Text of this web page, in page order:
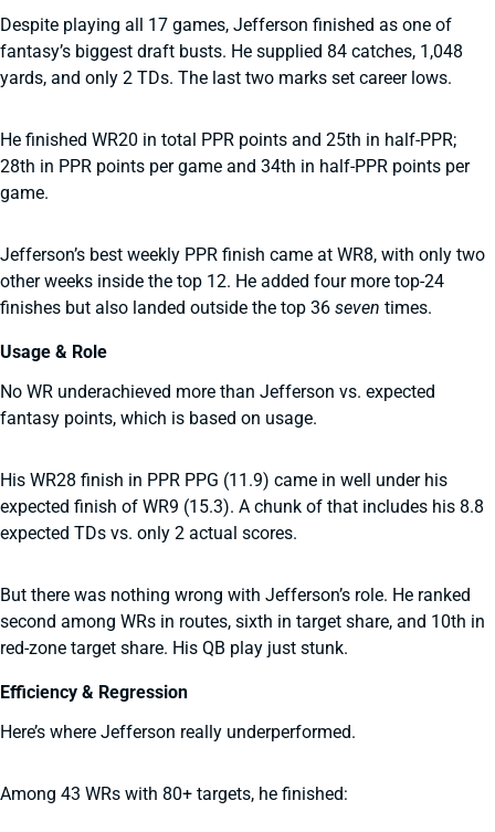
Despite playing all 17 games, Jefferson finished as one of
fantasy’s biggest draft busts. He supplied 84 catches, 1,048
yards, and only 2 TDs. The last two marks set career lows.
He finished WR20 in total PPR points and 25th in half-PPR;
28th in PPR points per game and 34th in half-PPR points per
game.
Jefferson’s best weekly PPR finish came at WR8, with only two
other weeks inside the top 12. He added four more top-24
finishes but also landed outside the top 36 seven times.
Usage & Role
No WR underachieved more than Jefferson vs. expected
fantasy points, which is based on usage.
His WR28 finish in PPR PPG (11.9) came in well under his
expected finish of WR9 (15.3). A chunk of that includes his 8.8
expected TDs vs. only 2 actual scores.
But there was nothing wrong with Jefferson’s role. He ranked
second among WRs in routes, sixth in target share, and 10th in
red-zone target share. His QB play just stunk.
Efficiency & Regression
Here’s where Jefferson really underperformed.
Among 43 WRs with 80+ targets, he finished: